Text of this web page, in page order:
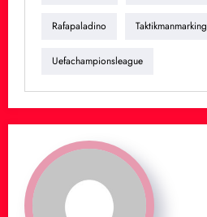
Rafapaladino Taktikmanmarking
Uefachampionsleague